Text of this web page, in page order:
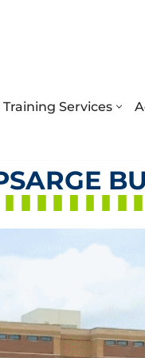
Training Services